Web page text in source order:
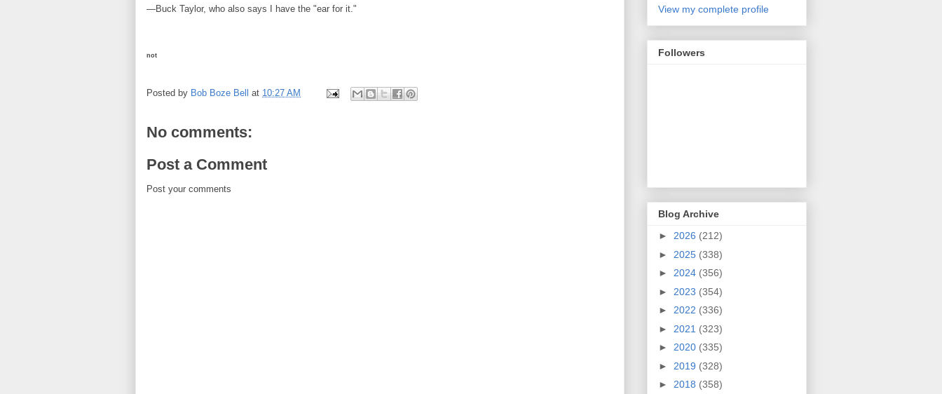
—Buck Taylor, who also says I have the "ear for it."
not
Posted by Bob Boze Bell at 10:27 AM
No comments:
Post a Comment
Post your comments
View my complete profile
Followers
Blog Archive
► 2026 (212)
► 2025 (338)
► 2024 (356)
► 2023 (354)
► 2022 (336)
► 2021 (323)
► 2020 (335)
► 2019 (328)
► 2018 (358)